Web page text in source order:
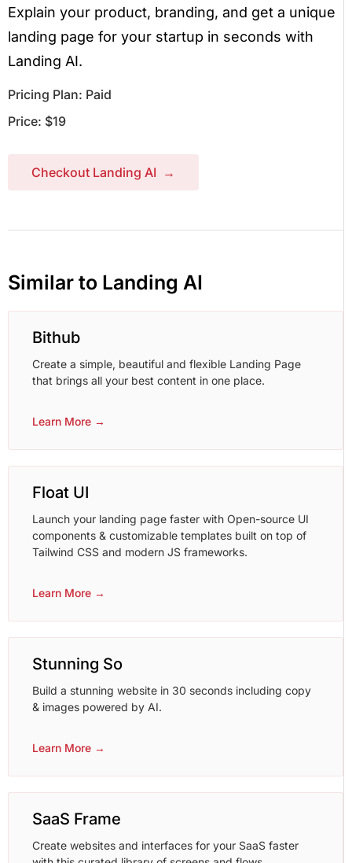
Explain your product, branding, and get a unique
landing page for your startup in seconds with
Landing AI.
Pricing Plan: Paid
Price: $19
Checkout Landing AI →
Similar to Landing AI
Bithub
Create a simple, beautiful and flexible Landing Page
that brings all your best content in one place.
Learn More →
Float UI
Launch your landing page faster with Open-source UI
components & customizable templates built on top of
Tailwind CSS and modern JS frameworks.
Learn More →
Stunning So
Build a stunning website in 30 seconds including copy
& images powered by AI.
Learn More →
SaaS Frame
Create websites and interfaces for your SaaS faster